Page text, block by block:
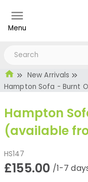
Menu
New Arrivals
Hampton Sofa - Burnt
Hampton
(available
HS147
£155.00 /1-7